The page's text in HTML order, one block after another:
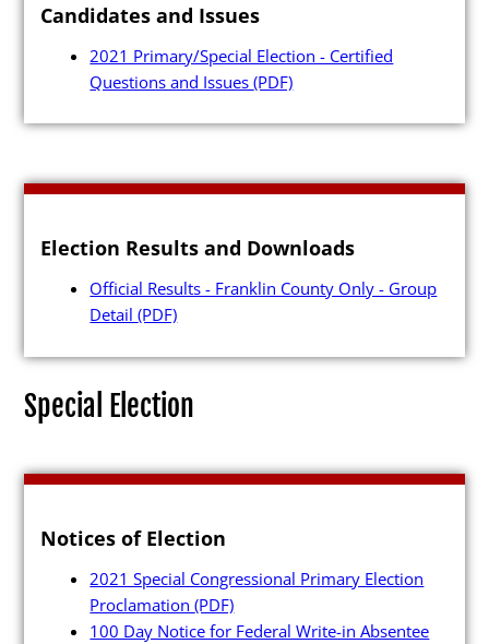
Change EWP Password (PDF)
Candidates
Elected Officials
Campaign Finance
Petition Management
Maps and Data
Candidates and Issues
2021 Primary/Special Election - Certified
Questions and Issues(PDF)
Election Results and Downloads
Official Results - Franklin County Only - Group
Detail(PDF)
Special Election
Notices of Election
2021 Special Congressional Primary Election
Proclamation(PDF)
100 Day Notice for Federal Write-in Absentee